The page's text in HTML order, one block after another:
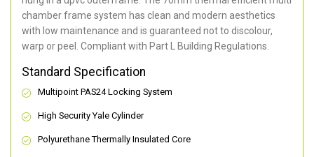
chamber frame system has clean and modern aesthetics
with low maintenance and is guaranteed not to discolour,
warp or peel. Compliant with Part L Building Regulations.
Standard Specification
Multipoint PAS24 Locking System
High Security Yale Cylinder
Polyurethane Thermally Insulated Core